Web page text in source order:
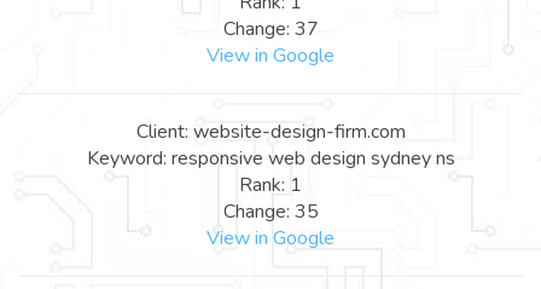
Change: 37
View in Google
Client: website-design-firm.com
Keyword: responsive web design sydney ns
Rank: 1
Change: 35
View in Google